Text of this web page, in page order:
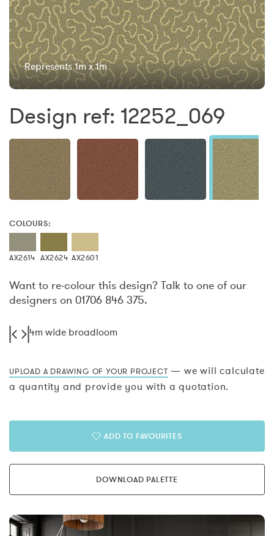
Represents 1m x 1m
Design ref: 12252_069
COLOURS:
AX2614 AX2624 AX2601
Want to re-colour this design? Talk to one of our
designers on 01706 846 375.
4m wide broadloom
UPLOAD A DRAWING OF YOUR PROJECT — we will calculate
a quantity and provide you with a quotation.
ADD TO FAVOURITES
DOWNLOAD PALETTE